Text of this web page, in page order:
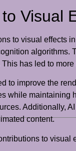
Visual
to visual effects
algorithms.
has led to
to improve the
while maintaining
Additionally,
content.
to